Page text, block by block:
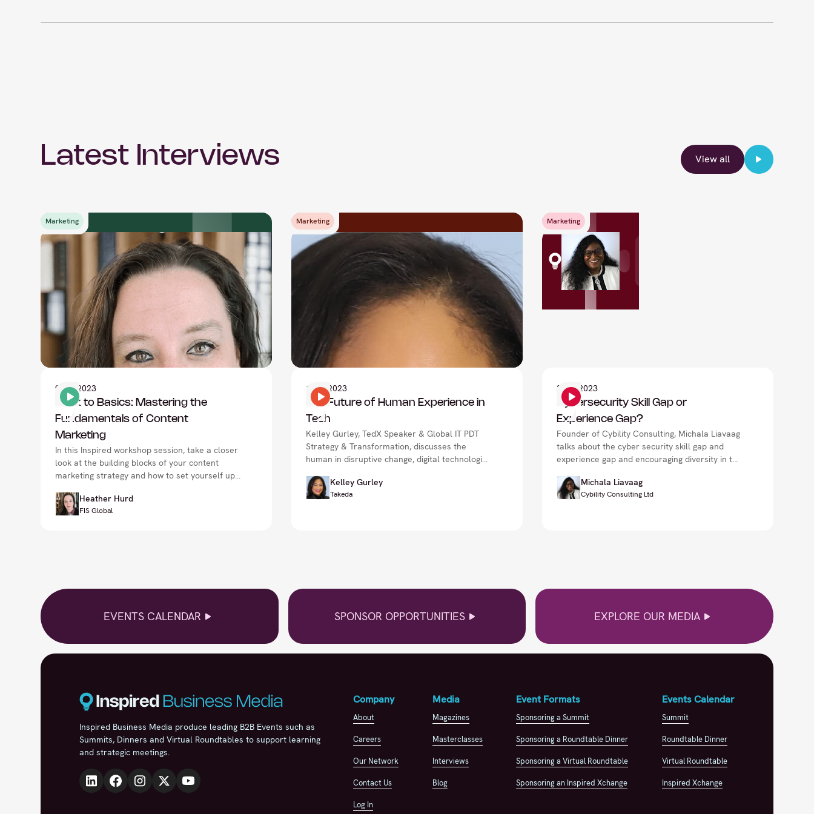
Latest Interviews View all
Marketing
9 Nov 2023
Back to Basics: Mastering the
Fundamentals of Content
Marketing
In this Inspired workshop session, take a closer
look at the building blocks of your content
marketing strategy and how to set yourself up
Summit in London.
Heather Hurd
FIS Global
Marketing
1 Nov 2023
The Future of Human Experience in
Tech
Kelley Gurley, TedX Speaker & Global IT PDT
Strategy & Transformation, discusses the
human in disruptive change, digital technologies
Kelley Gurley
Takeda
Marketing
3 Sep 2023
Cybersecurity Skill Gap or
Experience Gap?
Founder of Cybility Consulting, Michala Liavaag
talks about the cyber security skill gap and
experience gap and encouraging diversity in the
Michala Liavaag
Cybility Consulting Ltd
EVENTS CALENDAR SPONSOR OPPORTUNITIES EXPLORE OUR MEDIA
Inspired Business Media produce leading B2B Events such as
Summits, Dinners and Virtual Roundtables to support learning
and strategic meetings.
Company
About
Careers
Our Network
Contact Us
Log In
Media
Magazines
Masterclasses
Interviews
Blog
Event Formats
Sponsoring a Summit
Sponsoring a Roundtable Dinner
Sponsoring a Virtual Roundtable
Sponsoring an Inspired Xchange
Events Calendar
Summit
Roundtable Dinner
Virtual Roundtable
Inspired Xchange